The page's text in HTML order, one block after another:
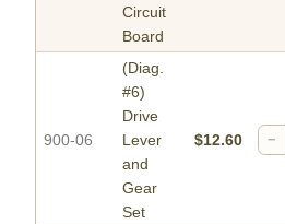
Circuit
Board
900-06
(Diag.
#6)
Drive
Lever
and
Gear
Set
$12.60 −